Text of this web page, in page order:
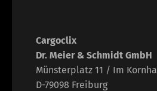
Cargoclix
Dr. Meier & Schmidt GmbH
Münsterplatz 11 / Im
D-79098 Freiburg